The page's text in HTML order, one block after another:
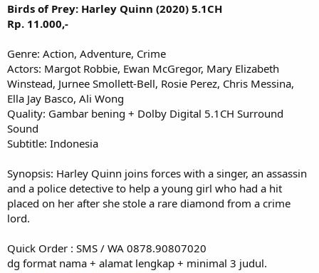
Birds of Prey: Harley Quinn (2020) 5.1CH
Rp. 11.000,-
Genre: Action, Adventure, Crime
Actors: Margot Robbie, Ewan McGregor, Mary Elizabeth
Winstead, Jurnee Smollett-Bell, Rosie Perez, Chris Messina,
Ella Jay Basco, Ali Wong
Quality: Gambar bening + Dolby Digital 5.1CH Surround
Sound
Subtitle: Indonesia
Synopsis: Harley Quinn joins forces with a singer, an assassin
and a police detective to help a young girl who had a hit
placed on her after she stole a rare diamond from a crime
lord.
Quick Order : SMS / WA 0878.90807020
dg format nama + alamat lengkap + minimal 3 judul.